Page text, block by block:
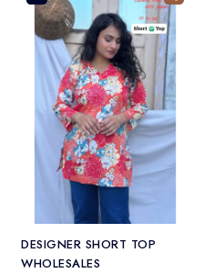
DESIGNER SHORT TOP
WHOLESALES